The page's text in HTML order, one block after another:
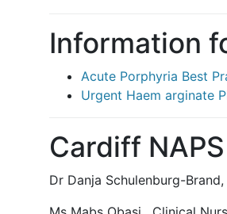
Information
Acute Porphyria Best
Urgent Haem arginate
Cardiff
Dr Danja Schulenburg-